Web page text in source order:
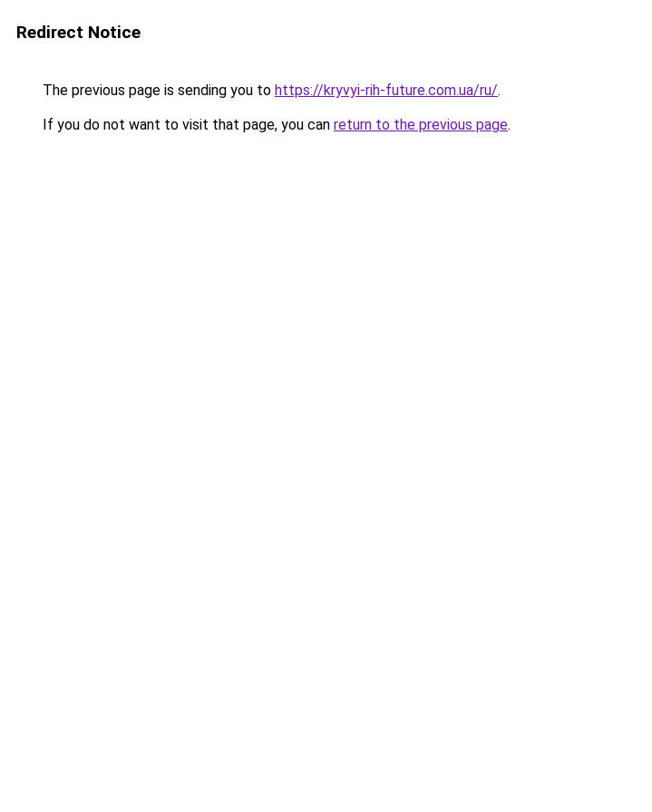
Redirect Notice
The previous page is sending you to https://kryvyi-rih-future.com.ua/ru/.
If you do not want to visit that page, you can return to the previous page.